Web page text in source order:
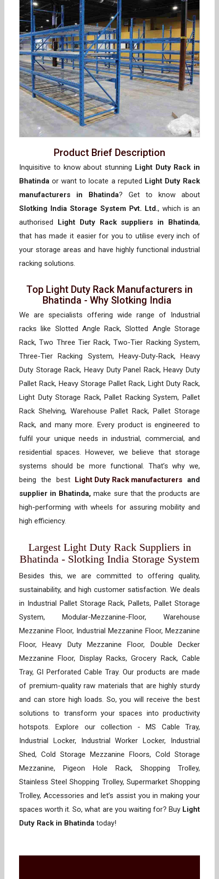
Product Brief Description
Inquisitive to know about stunning Light Duty Rack in
Bhatinda or want to locate a reputed Light Duty Rack
manufacturers in Bhatinda? Get to know about
Slotking India Storage System Pvt. Ltd., which is an
authorised
Light Duty Rack suppliers in Bhatinda,
that has made it easier for you to utilise every inch of
your storage areas and have highly functional industrial
racking solutions.
Top Light Duty Rack Manufacturers in
Bhatinda - Why Slotking India
We are specialists offering wide range of Industrial
racks like Slotted Angle Rack, Slotted Angle Storage
Rack, Two Three Tier Rack, Two-Tier Racking System,
Three-Tier Racking System, Heavy-Duty-Rack, Heavy
Duty Storage Rack, Heavy Duty Panel Rack, Heavy Duty
Pallet Rack, Heavy Storage Pallet Rack, Light Duty Rack,
Light Duty Storage Rack, Pallet Racking System, Pallet
Rack Shelving, Warehouse Pallet Rack, Pallet Storage
Rack, and many more. Every product is engineered to
fulfil your unique needs in industrial, commercial, and
residential spaces. However, we believe that storage
systems should be more functional. That’s why we,
being the best
Light Duty Rack manufacturers and
supplier in Bhatinda, make sure that the products are
high-performing with wheels for assuring mobility and
high efficiency.
Largest Light Duty Rack Suppliers in
Bhatinda - Slotking India Storage System
Besides this, we are committed to offering quality,
sustainability, and high customer satisfaction. We deals
in Industrial Pallet Storage Rack, Pallets, Pallet Storage
System, Modular-Mezzanine-Floor, Warehouse
Mezzanine Floor, Industrial Mezzanine Floor, Mezzanine
Floor, Heavy Duty Mezzanine Floor, Double Decker
Mezzanine Floor, Display Racks, Grocery Rack, Cable
Tray, GI Perforated Cable Tray. Our products are made
of premium-quality raw materials that are highly sturdy
and can store high loads. So, you will receive the best
solutions to transform your spaces into productivity
hotspots. Explore our collection - MS Cable Tray,
Industrial Locker, Industrial Worker Locker, Industrial
Shed, Cold Storage Mezzanine Floors, Cold Storage
Mezzanine, Pigeon Hole Rack, Shopping Trolley,
Stainless Steel Shopping Trolley, Supermarket Shopping
Trolley, Accessories and let’s assist you in making your
spaces worth it. So, what are you waiting for? Buy Light
Duty Rack in Bhatinda today!